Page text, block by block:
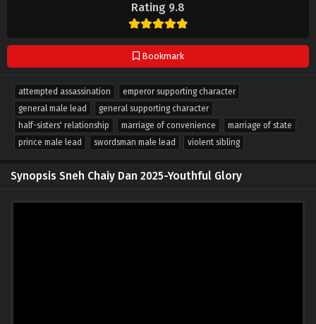
Rating 9.8
Bookmark
attempted assassination
emperor supporting character
general male lead
general supporting character
half-sisters' relationship
marriage of convenience
marriage of state
prince male lead
swordsman male lead violent sibling
Synopsis Sneh Chaiy Dan 2025-Youthful Glory